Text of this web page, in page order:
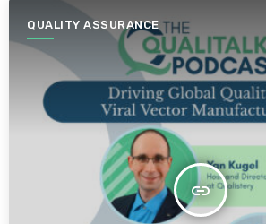
QUALITY ASSURANCE
insert_link